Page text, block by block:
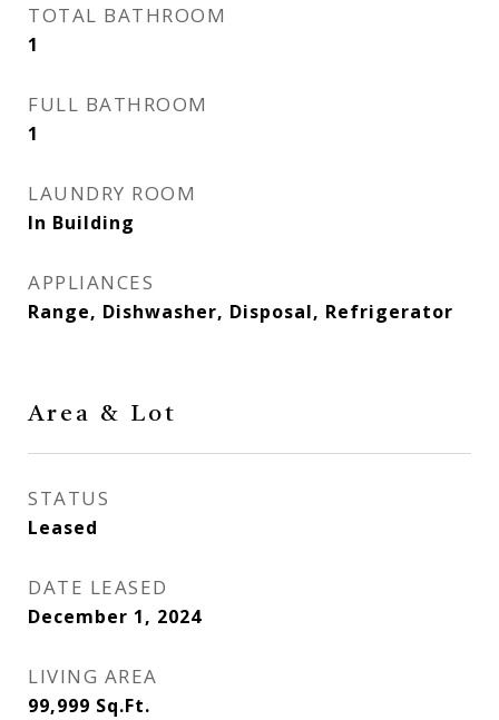
TOTAL BATHROOM
1
FULL BATHROOM
1
LAUNDRY ROOM
In Building
APPLIANCES
Range, Dishwasher, Disposal, Refrigerator
Area & Lot
STATUS
Leased
DATE LEASED
December 1, 2024
LIVING AREA
99,999 Sq.Ft.